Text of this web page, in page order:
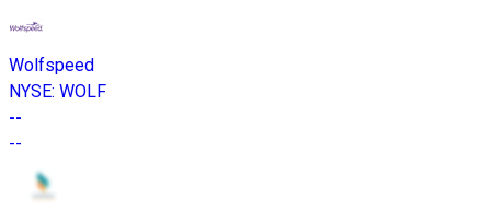
Wolfspeed
NYSE: WOLF
--
--